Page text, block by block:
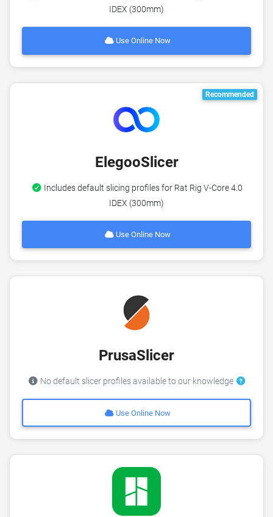
IDEX (300mm)
Use Online Now
Recommended
ElegooSlicer
Includes default slicing profiles for Rat Rig V-Core 4.0
IDEX (300mm)
Use Online Now
PrusaSlicer
No default slicer profiles available to our knowledge
Use Online Now